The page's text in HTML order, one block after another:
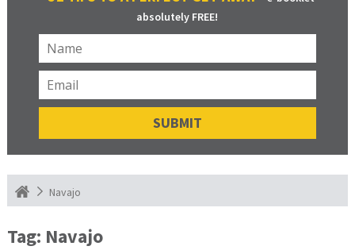
absolutely FREE!
Navajo
Tag: Navajo